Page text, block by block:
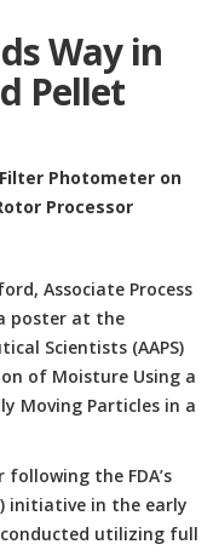
Way in
Pellet
Photometer on
Processor
Associate Process
poster at the
Scientists (AAPS)
of Moisture Using a
Moving Particles in a
the FDA’s
initiative in the early
conducted utilizing full